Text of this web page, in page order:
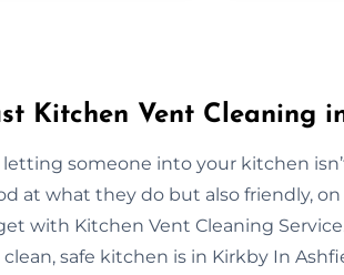
Kitchen Vent Cleaning
someone into your kitchen
at what they do but also friendly,
with Kitchen Vent Cleaning
safe kitchen is in Kirkby In